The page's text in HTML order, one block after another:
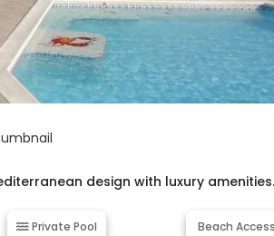
design with luxury amenities.
Private Pool Beach